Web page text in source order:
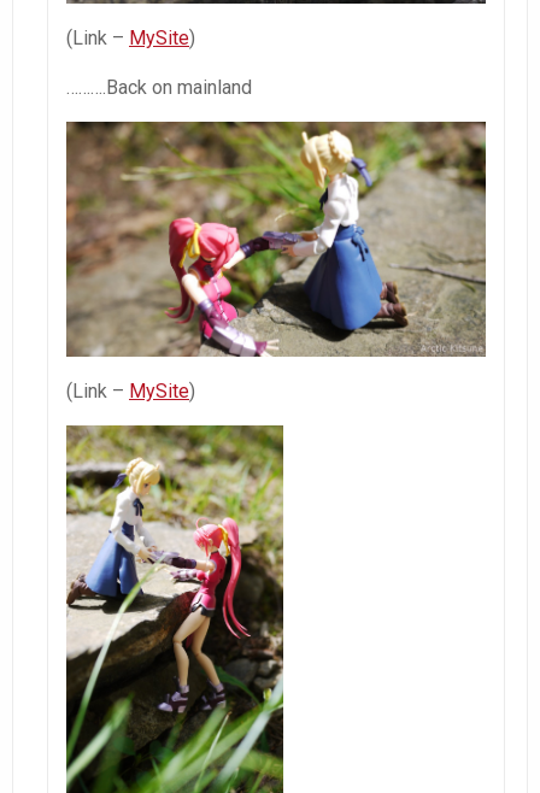
(Link – MySite)
……….Back on mainland
(Link – MySite)